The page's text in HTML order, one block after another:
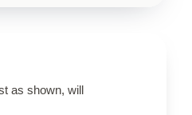
as shown, will